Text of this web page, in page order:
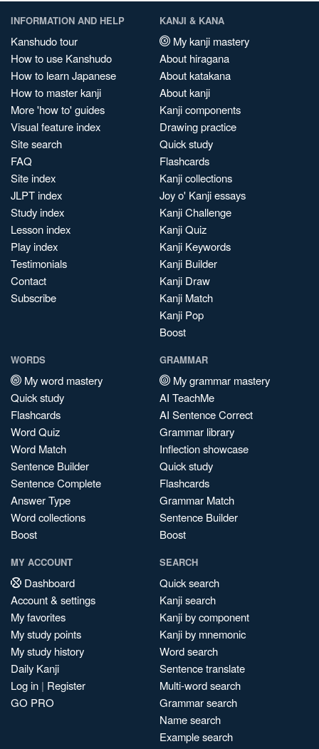
INFORMATION AND HELP
Kanshudo tour
How to use Kanshudo
How to learn Japanese
How to master kanji
More 'how to' guides
Visual feature index
Site search
FAQ
Site index
JLPT index
Study index
Lesson index
Play index
Testimonials
Contact
Subscribe
KANJI & KANA
My kanji mastery
About hiragana
About katakana
About kanji
Kanji components
Drawing practice
Quick study
Flashcards
Kanji collections
Joy o' Kanji essays
Kanji Challenge
Kanji Quiz
Kanji Keywords
Kanji Builder
Kanji Draw
Kanji Match
Kanji Pop
Boost
WORDS
My word mastery
Quick study
Flashcards
Word Quiz
Word Match
Sentence Builder
Sentence Complete
Answer Type
Word collections
Boost
GRAMMAR
My grammar mastery
AI TeachMe
AI Sentence Correct
Grammar library
Inflection showcase
Quick study
Flashcards
Grammar Match
Sentence Builder
Boost
MY ACCOUNT
Dashboard
Account & settings
My favorites
My study points
My study history
Daily Kanji
Log in | Register
GO PRO
SEARCH
Quick search
Kanji search
Kanji by component
Kanji by mnemonic
Word search
Sentence translate
Multi-word search
Grammar search
Name search
Example search